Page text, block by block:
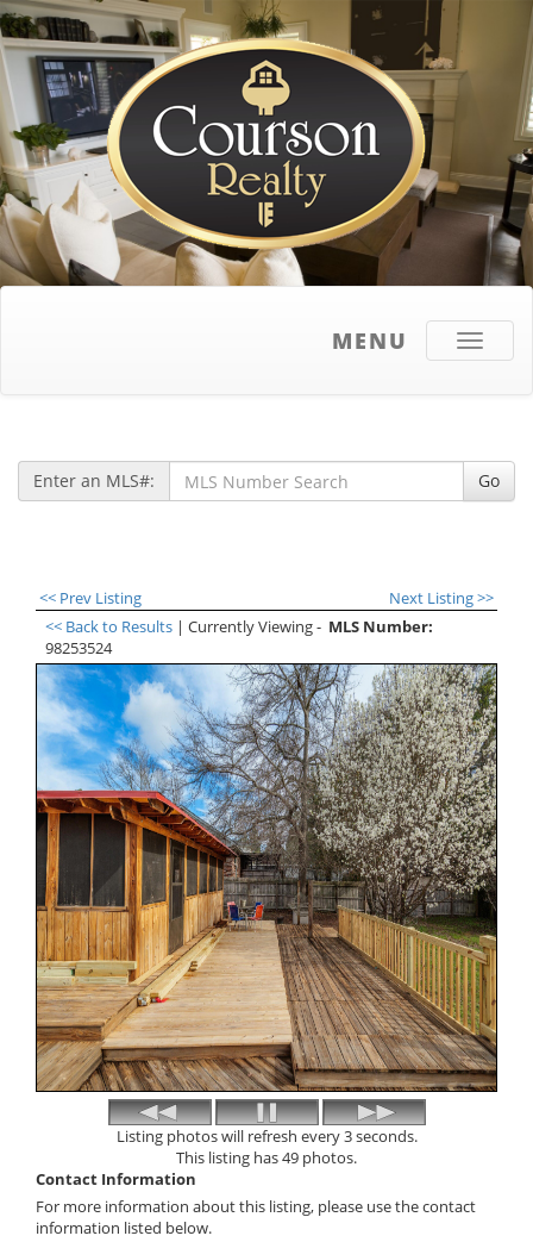
Toggle
MENU
Enter an MLS#: Go
<< Prev Listing
Next Listing >>
<< Back to Results | Currently Viewing - MLS Number:
98253524
Listing photos will refresh every 3 seconds.
This listing has 49 photos.
Contact Information
For more information about this listing, please use the contact
information listed below.